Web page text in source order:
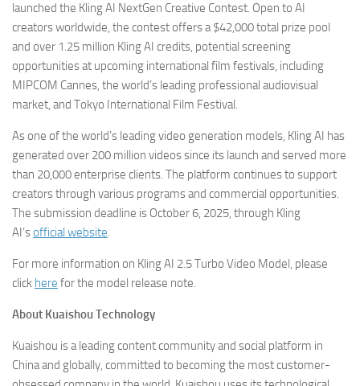
launched the Kling AI NextGen Creative Contest. Open to AI
creators worldwide, the contest offers a $42,000 total prize pool
and over 1.25 million Kling AI credits, potential screening
opportunities at upcoming international film festivals, including
MIPCOM Cannes, the world’s leading professional audiovisual
market, and Tokyo International Film Festival.
As one of the world’s leading video generation models, Kling AI has
generated over 200 million videos since its launch and served more
than 20,000 enterprise clients. The platform continues to support
creators through various programs and commercial opportunities.
The submission deadline is October 6, 2025, through Kling
AI’sofficial website.
For more information on Kling AI 2.5 Turbo Video Model, please
click here for the model release note.
About Kuaishou Technology
Kuaishou is a leading content community and social platform in
China and globally, committed to becoming the most customer-